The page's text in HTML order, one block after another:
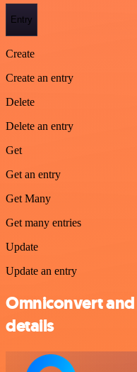
Entry
Create
Create an entry
Delete
Delete an entry
Get
Get an entry
Get Many
Get many entries
Update
Update an entry
Omniconvert
details